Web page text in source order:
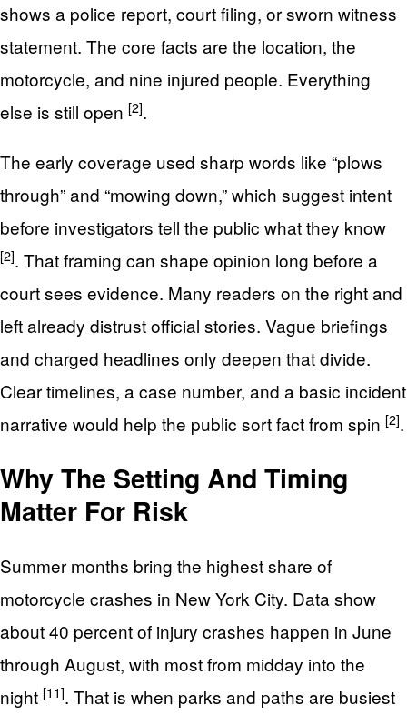
shows a police report, court filing, or sworn witness
statement. The core facts are the location, the
motorcycle, and nine injured people. Everything
else is still open [2].
The early coverage used sharp words like “plows
through” and “mowing down,” which suggest intent
before investigators tell the public what they know
[2]. That framing can shape opinion long before a
court sees evidence. Many readers on the right and
left already distrust official stories. Vague briefings
and charged headlines only deepen that divide.
Clear timelines, a case number, and a basic incident
narrative would help the public sort fact from spin [2].
Why The Setting And Timing
Matter For Risk
Summer months bring the highest share of
motorcycle crashes in New York City. Data show
about 40 percent of injury crashes happen in June
through August, with most from midday into the
night [11]. That is when parks and paths are busiest